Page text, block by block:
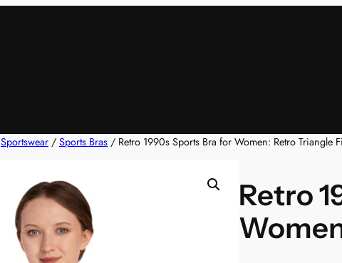
Sportswear / Sports Bras / Retro 1990s Sports Bra for Women: Retro Triangle
Retro